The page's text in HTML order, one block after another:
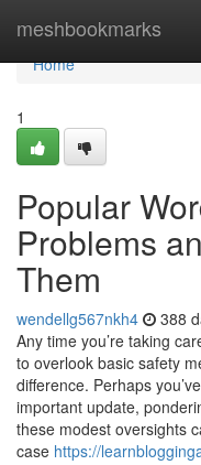
meshbookmarks
Home
Home
1
Popular
Problems
Them
wendellg567nkh4 388
Any time you’re taking
to overlook basic safety
difference. Perhaps
important update,
these modest oversights
case https://